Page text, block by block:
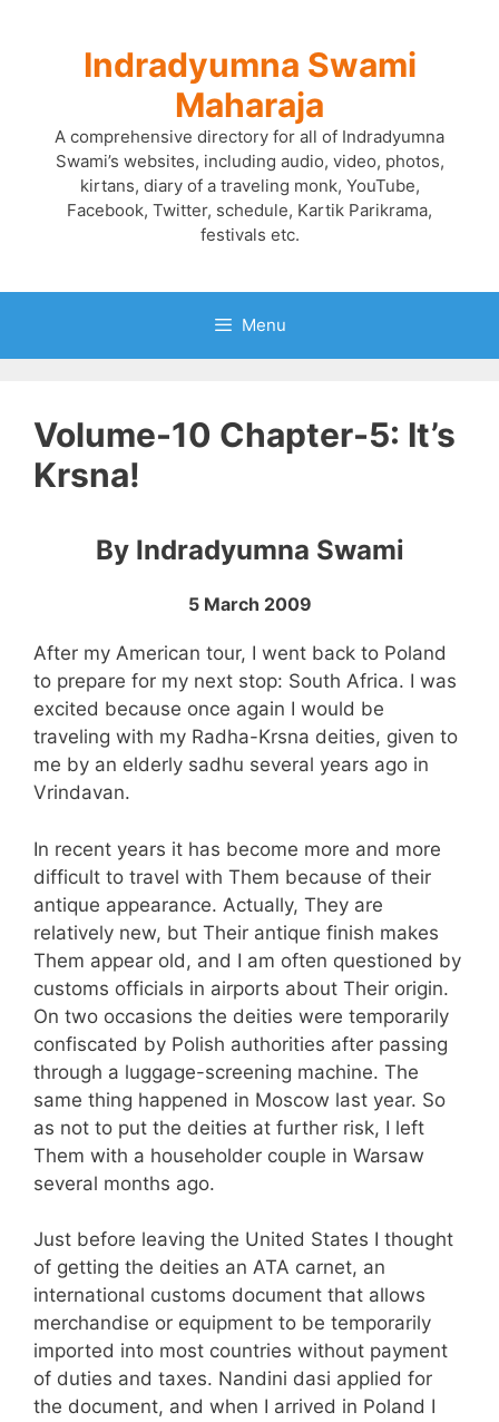
Indradyumna Swami
Maharaja
A comprehensive directory for all of Indradyumna
Swami’s websites, including audio, video, photos,
kirtans, diary of a traveling monk, YouTube,
Facebook, Twitter, schedule, Kartik Parikrama,
festivals etc.
Menu
Volume-10 Chapter-5: It’s
Krsna!
By Indradyumna Swami
5 March 2009
After my American tour, I went back to Poland
to prepare for my next stop: South Africa. I was
excited because once again I would be
traveling with my Radha-Krsna deities, given to
me by an elderly sadhu several years ago in
Vrindavan.
In recent years it has become more and more
difficult to travel with Them because of their
antique appearance. Actually, They are
relatively new, but Their antique finish makes
Them appear old, and I am often questioned by
customs officials in airports about Their origin.
On two occasions the deities were temporarily
confiscated by Polish authorities after passing
through a luggage-screening machine. The
same thing happened in Moscow last year. So
as not to put the deities at further risk, I left
Them with a householder couple in Warsaw
several months ago.
Just before leaving the United States I thought
of getting the deities an ATA carnet, an
international customs document that allows
merchandise or equipment to be temporarily
imported into most countries without payment
of duties and taxes. Nandini dasi applied for
the document, and when I arrived in Poland I